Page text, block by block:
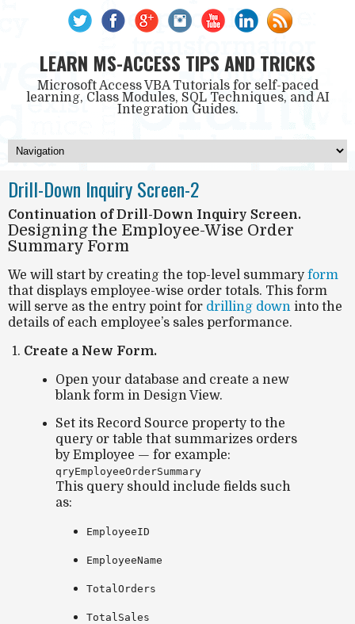
LEARN MS-ACCESS TIPS AND TRICKS
Microsoft Access VBA Tutorials for self-paced
learning, Class Modules, SQL Techniques, and AI
Integration Guides.
Drill-Down Inquiry Screen-2
Continuation of Drill-Down Inquiry Screen.
Designing the Employee-Wise Order
Summary Form
We will start by creating the top-level summary form
that displays employee-wise order totals. This form
will serve as the entry point for drilling down into the
details of each employee’s sales performance.
Create a New Form.
Open your database and create a new
blank formin Design View.
Set its Record Source property to the
query or table that summarizes orders
by Employee — for example:
qryEmployeeOrderSummary
This query should include fields such
as:
EmployeeID
EmployeeName
TotalOrders
TotalSales